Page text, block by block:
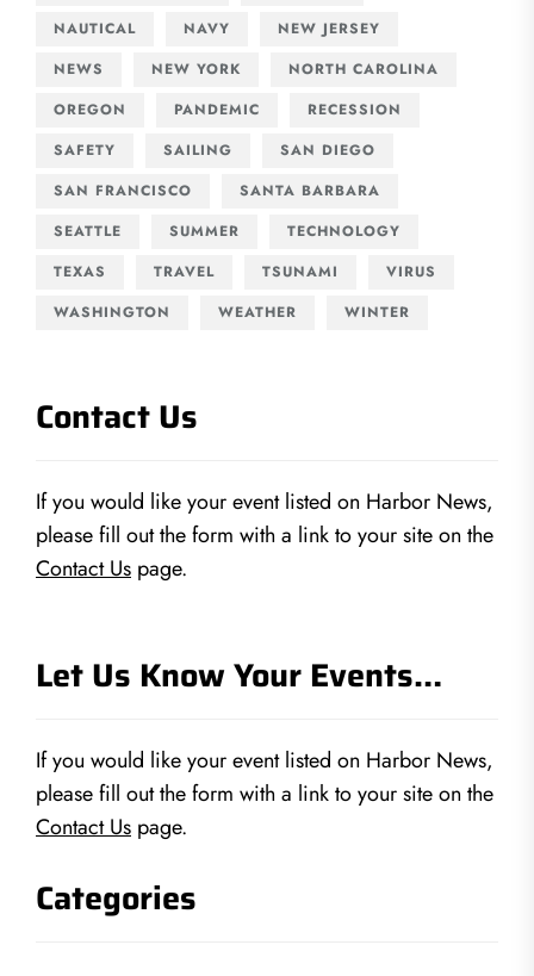
NAUTICAL
NAVY
NEW JERSEY
NEWS
NEW YORK
NORTH CAROLINA
OREGON
PANDEMIC
RECESSION
SAFETY
SAILING
SAN DIEGO
SAN FRANCISCO
SANTA BARBARA
SEATTLE
SUMMER
TECHNOLOGY
TEXAS
TRAVEL TSUNAMI
VIRUS
WASHINGTON
WEATHER WINTER
Contact Us
If you would like your event listed on Harbor News,
please fill out the form with a link to your site on the
Contact Us page.
Let Us Know Your Events…
If you would like your event listed on Harbor News,
please fill out the form with a link to your site on the
Contact Us page.
Categories